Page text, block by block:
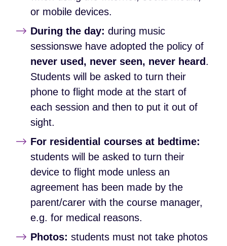
or mobile devices.
During the day: during music
sessionswe have adopted the policy of
never used, never seen, never heard.
Students will be asked to turn their
phone to flight mode at the start of
each session and then to put it out of
sight.
For residential courses at bedtime:
students will be asked to turn their
device to flight mode unless an
agreement has been made by the
parent/carer with the course manager,
e.g. for medical reasons.
Photos: students must not take photos